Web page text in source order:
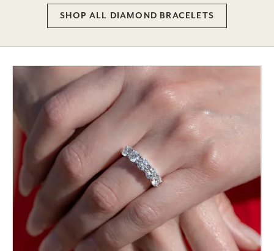
SHOP ALL DIAMOND BRACELETS